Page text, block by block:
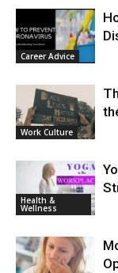
Career Advice
Work Culture
Health &
Wellness